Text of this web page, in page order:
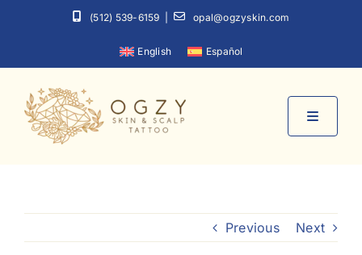
(512) 539-6159 opal@ogzyskin.com
English Español
Toggle
Previous Next